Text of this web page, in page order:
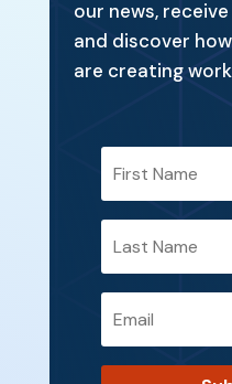
our news,
and discover how
are creating